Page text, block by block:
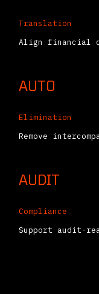
Translation
Align financial
AUTO
Elimination
Remove
AUDIT
Compliance
Support audit-